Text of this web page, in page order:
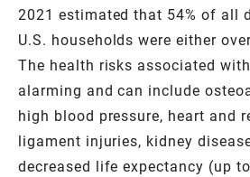
2021 estimated that 54% of all
U.S. households were either
The health risks associated
alarming and can include
high blood pressure, heart and
ligament injuries, kidney
decreased life expectancy (up